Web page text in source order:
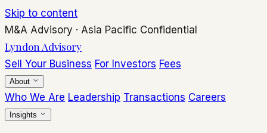
Skip to content
M&A Advisory · Asia Pacific Confidential
Lyndon Advisory
Sell Your Business For Investors Fees
About
Who We Are Leadership Transactions Careers
Insights